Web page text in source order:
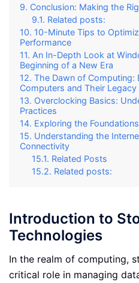
Conclusion: Making the
Related posts:
10-Minute Tips to
Performance
An In-Depth Look at
Beginning of a New Era
The Dawn of Computing:
Computers and Their Legacy
Overclocking Basics:
Practices
Exploring the
Understanding the
Connectivity
Related Posts
Related posts:
Introduction to
Technologies
In the realm of computing,
critical role in managing